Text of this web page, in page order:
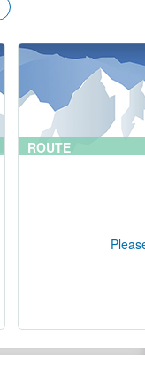
ROUTE